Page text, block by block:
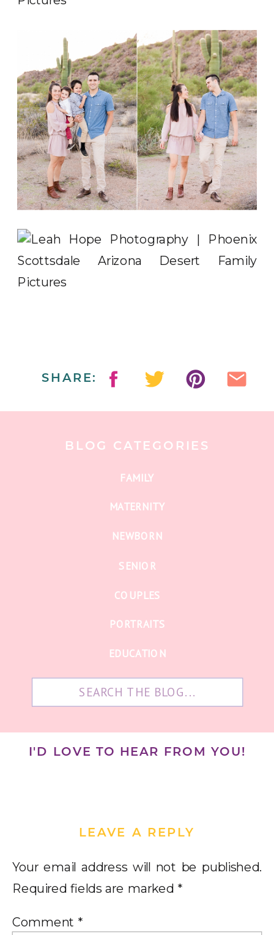
SHARE:
EDUCATION
PORTRAITS
COUPLES
SENIOR
NEWBORN
MATERNITY
FAMILY
BLOG CATEGORIES
I'D LOVE TO HEAR FROM YOU!
LEAVE A REPLY
Your email address will not be published.
Required fields are marked *
Comment *